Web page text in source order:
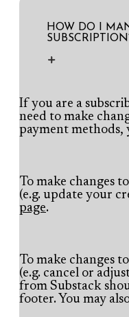
HOW DO I
If you are a
need to make
payment methods,
To make changes
(e.g. update your
page.
To make changes
(e.g. cancel or
from Substack
footer. You may